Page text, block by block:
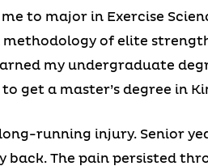
to major in Exercise
of elite
my undergraduate
get a master’s degree in
running injury. Senior
The pain persisted